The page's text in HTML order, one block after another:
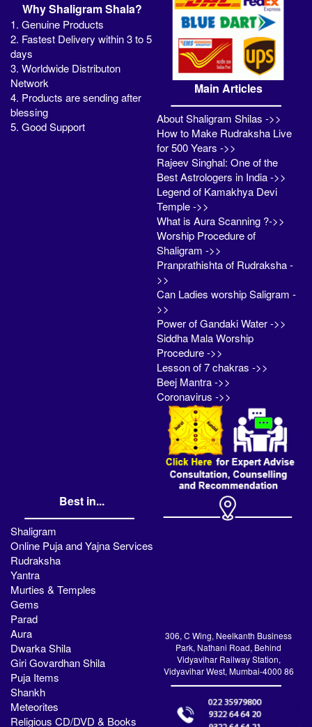
Why Shaligram Shala?
1. Genuine Products
2. Fastest Delivery within 3 to 5
days
3. Worldwide Distributon
Network
4. Products are sending after
blessing
5. Good Support
Main Articles
About Shaligram Shilas ->>
How to Make Rudraksha Live
for 500 Years ->>
Rajeev Singhal: One of the
Best Astrologers in India ->>
Legend of Kamakhya Devi
Temple ->>
What is Aura Scanning ?->>
Worship Procedure of
Shaligram ->>
Pranprathishta of Rudraksha -
>>
Can Ladies worship Saligram -
>>
Power of Gandaki Water ->>
Siddha Mala Worship
Procedure ->>
Lesson of 7 chakras ->>
Beej Mantra ->>
Coronavirus ->>
Best in...
Shaligram
Online Puja and Yajna Services
Rudraksha
Yantra
Murties & Temples
Gems
Parad
Aura
Dwarka Shila
Giri Govardhan Shila
Puja Items
Shankh
Meteorites
Religious CD/DVD & Books
306, C Wing, Neelkanth Business
Park, Nathani Road, Behind
Vidyavihar Railway Station,
Vidyavihar West, Mumbai-4000 86